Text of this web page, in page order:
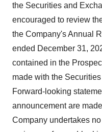
the Securities and
encouraged to review
the Company's Annual
ended December 31,
contained in the
made with the
Forward-looking
announcement are
Company undertakes